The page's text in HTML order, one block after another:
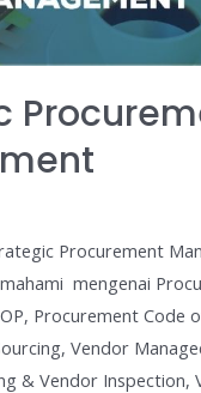
Procurement
mengenai
Procurement Code
Vendor
& Vendor Inspection,